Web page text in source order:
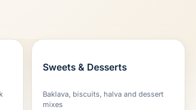
Sweets & Desserts
Baklava, biscuits, halva and dessert
mixes